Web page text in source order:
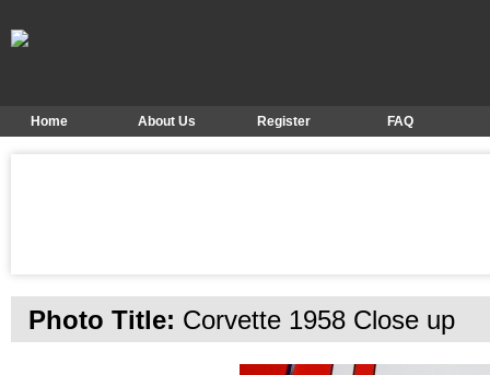
Home About Us Register FAQ
Photo Title: Corvette 1958 Close up